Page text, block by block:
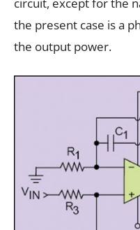
the present case is a
the output power.